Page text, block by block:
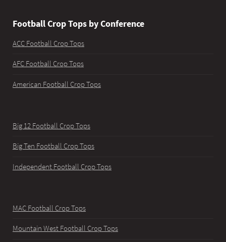
Football Crop Tops by Conference
ACC Football Crop Tops
AFC Football Crop Tops
American Football Crop Tops
Big 12 Football Crop Tops
Big Ten Football Crop Tops
Independent Football Crop Tops
MAC Football Crop Tops
Mountain West Football Crop Tops